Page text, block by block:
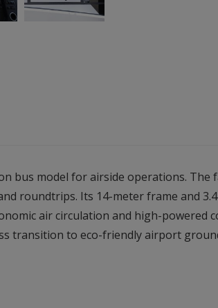
bus model for airside operations.
roundtrips. Its 14-meter frame and
air circulation and high-powered
transition to eco-friendly airport